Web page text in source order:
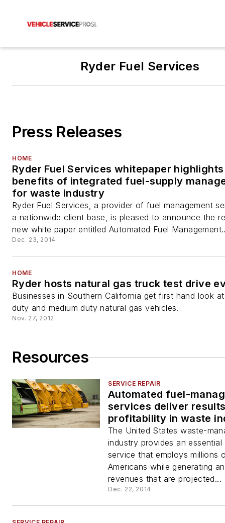
Ryder Fuel Services
Press Releases
HOME
Ryder Fuel Services whitepaper highlights
benefits of integrated fuel-supply
for waste industry
Ryder Fuel Services, a provider of fuel management
a nationwide client base, is pleased to announce the
new white paper entitled Automated Fuel
Dec. 23, 2014
HOME
Ryder hosts natural gas truck test drive
Businesses in Southern California get first hand look
duty and medium duty natural gas vehicles.
Nov. 27, 2012
Resources
SERVICE REPAIR
Automated fuel-
services deliver
profitability in waste
The United States waste-
industry provides an essential
service that employs millions
Americans while generating
revenues that are projected...
Dec. 22, 2014